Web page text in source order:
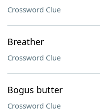
Crossword Clue
Breather
Crossword Clue
Bogus butter
Crossword Clue